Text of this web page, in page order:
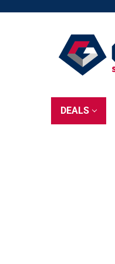
DEALS